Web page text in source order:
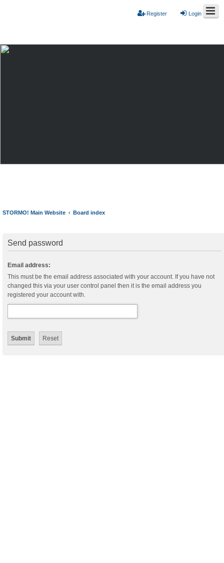
Login
Register
STORMO! Main Website Board index
Send password
Email address:
This must be the email address associated with your account. If you have not
changed this via your user control panel then it is the email address you
registered your account with.